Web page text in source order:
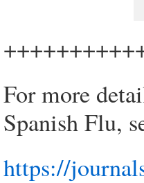
For more
Spanish Flu,
https://